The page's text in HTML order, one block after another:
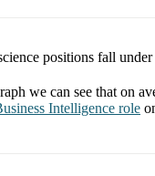
positions fall
we can see that on
Intelligence role